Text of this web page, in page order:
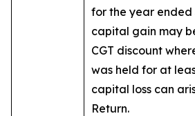
for the year ended
capital gain may
CGT discount
was held for at
capital loss can
Return.